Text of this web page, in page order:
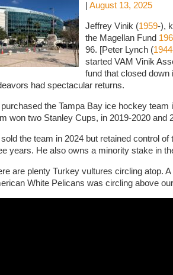
| August 13, 2025
Jeffrey Vinik (1959-),
the Magellan Fund
96. [Peter Lynch (1944
started VAM Vinik
fund that closed down
had spectacular returns.
the Tampa Bay ice hockey team
won two Stanley Cups, in 2019-2020 and
the team in 2024 but retained control of
years. He also owns a minority stake in
are plenty Turkey vultures circling atop.
White Pelicans was circling above